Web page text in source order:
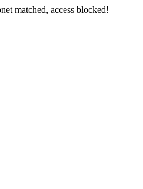
matched, access blocked!